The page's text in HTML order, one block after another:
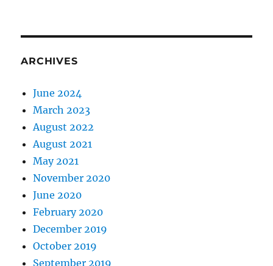
ARCHIVES
June 2024
March 2023
August 2022
August 2021
May 2021
November 2020
June 2020
February 2020
December 2019
October 2019
September 2019